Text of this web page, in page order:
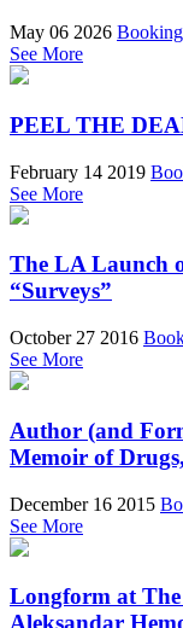
May 06 2026 Booking
See More
PEEL THE
February 14 2019
See More
The LA Launch
“Surveys”
October 27 2016
See More
Author (and
Memoir of
December 16 2015
See More
Longform at
Aleksandar